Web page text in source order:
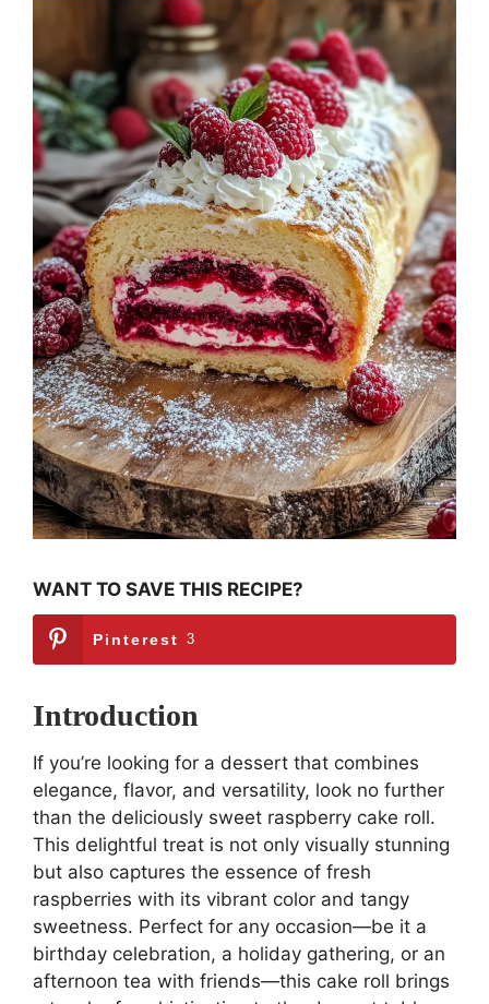
WANT TO SAVE THIS RECIPE?
Pinterest 3
Introduction
If you’re looking for a dessert that combines
elegance, flavor, and versatility, look no further
than the deliciously sweet raspberry cake roll.
This delightful treat is not only visually stunning
but also captures the essence of fresh
raspberries with its vibrant color and tangy
sweetness. Perfect for any occasion—be it a
birthday celebration, a holiday gathering, or an
afternoon tea with friends—this cake roll brings